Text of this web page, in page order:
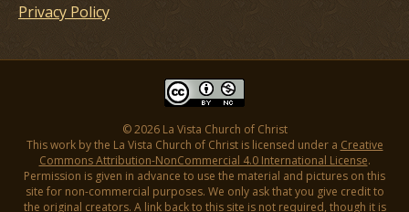
Privacy Policy
© 2026 La Vista Church of Christ
This work by the La Vista Church of Christ is licensed under a Creative
Commons Attribution-NonCommercial 4.0 International License.
Permission is given in advance to use the material and pictures on this
site for non-commercial purposes. We only ask that you give credit to
the original creators. A link back to this site is not required, though it is